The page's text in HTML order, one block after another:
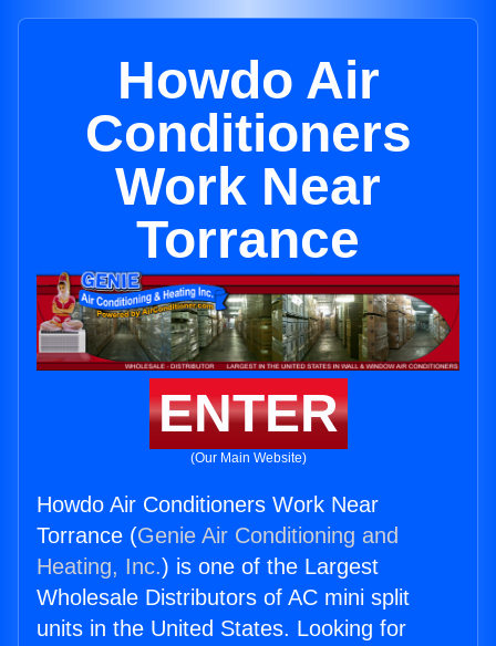
Howdo Air
Conditioners
Work Near
Torrance
ENTER
(Our Main Website)
Howdo Air Conditioners Work Near
Torrance (Genie Air Conditioning and
Heating, Inc.) is one of the Largest
Wholesale Distributors of AC mini split
units in the United States. Looking for